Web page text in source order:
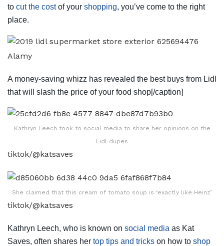
to cut the costof your shopping, you’ve come to the right
place.
Alamy
A money-saving whizz has revealed the best buys from Lidl
that will slash the price of your food shop[/caption]
Kathryn Leech took to social media to share her opinions on the
Lidl dupes
tiktok/@katsaves
She claimed that this cream of tomato soup is ‘exactly like Heinz’
tiktok/@katsaves
Kathryn Leech, who is known on social media as Kat
Saves, often shares her top tips and tricks on how to shop